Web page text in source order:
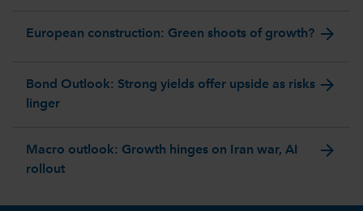
European construction: Green shoots of growth? arrow_forward
Bond Outlook: Strong yields offer upside as risks
linger
arrow_forward
Macro outlook: Growth hinges on Iran war, AI
rollout
arrow_forward